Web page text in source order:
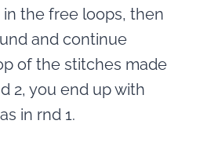
in the free loops, then
and continue
of the stitches made
2, you end up with
in rnd 1.